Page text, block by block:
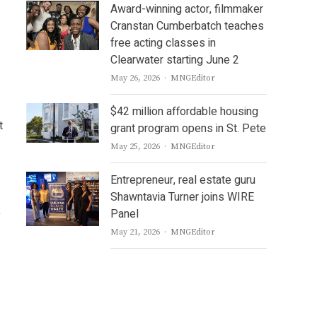
Award-winning actor, filmmaker
Cranstan Cumberbatch teaches
free acting classes in
Clearwater starting June 2
May 26, 2026 Author
MNGEditor
$42 million affordable housing
grant program opens in St. Pete
May 25, 2026 Author
MNGEditor
Entrepreneur, real estate guru
Shawntavia Turner joins WIRE
Panel
May 21, 2026 Author
MNGEditor